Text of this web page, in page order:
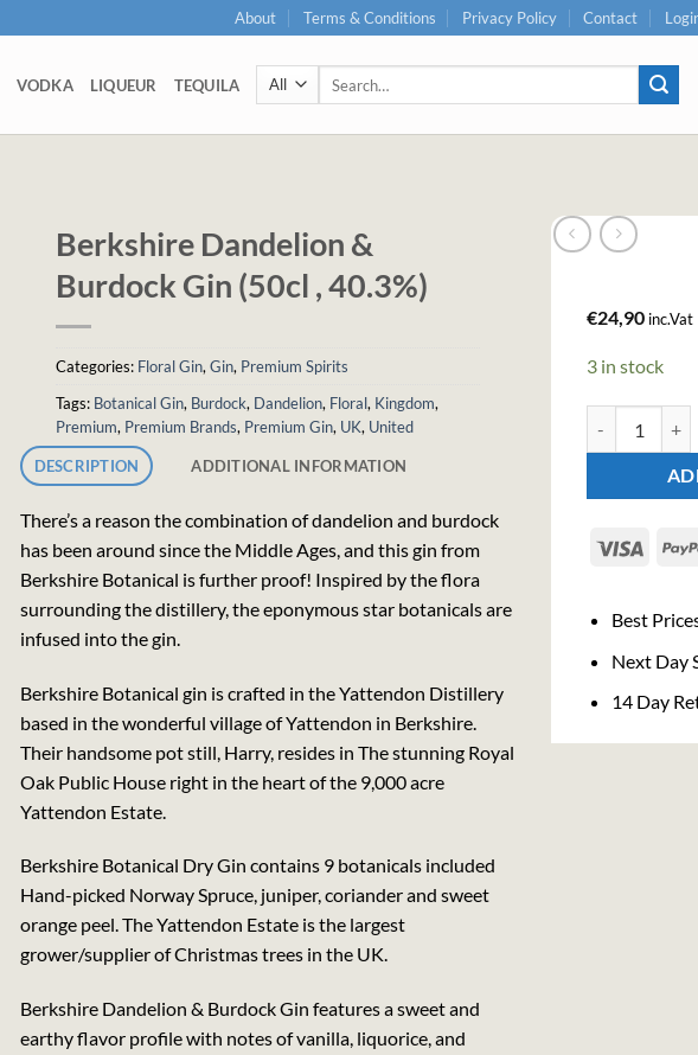
About Terms & Conditions Privacy Policy Contact
VODKA LIQUEUR TEQUILA
Berkshire Dandelion &
Burdock Gin (50cl , 40.3%)
Categories: Floral Gin, Gin, Premium Spirits
Tags: Botanical Gin, Burdock, Dandelion, Floral, Kingdom,
Premium, Premium Brands, Premium Gin, UK, United
DESCRIPTION ADDITIONAL INFORMATION
There’s a reason the combination of dandelion and burdock
has been around since the Middle Ages, and this gin from
Berkshire Botanical is further proof! Inspired by the flora
surrounding the distillery, the eponymous star botanicals are
infused into the gin.
Berkshire Botanical gin is crafted in the Yattendon Distillery
based in the wonderful village of Yattendon in Berkshire.
Their handsome pot still, Harry, resides in The stunning Royal
Oak Public House right in the heart of the 9,000 acre
Yattendon Estate.
Berkshire Botanical Dry Gin contains 9 botanicals included
Hand-picked Norway Spruce, juniper, coriander and sweet
orange peel. The Yattendon Estate is the largest
grower/supplier of Christmas trees in the UK.
Berkshire Dandelion & Burdock Gin features a sweet and
earthy flavor profile with notes of vanilla, liquorice, and
€24,90 inc.Vat
3 in stock
Visa
Best
Next Day
14 Day